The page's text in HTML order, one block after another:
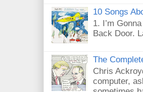
10 Songs
1. I’m
Back Door.
The
Chris
computer,